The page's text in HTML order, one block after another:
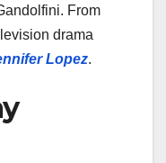
From
drama
Lopez.